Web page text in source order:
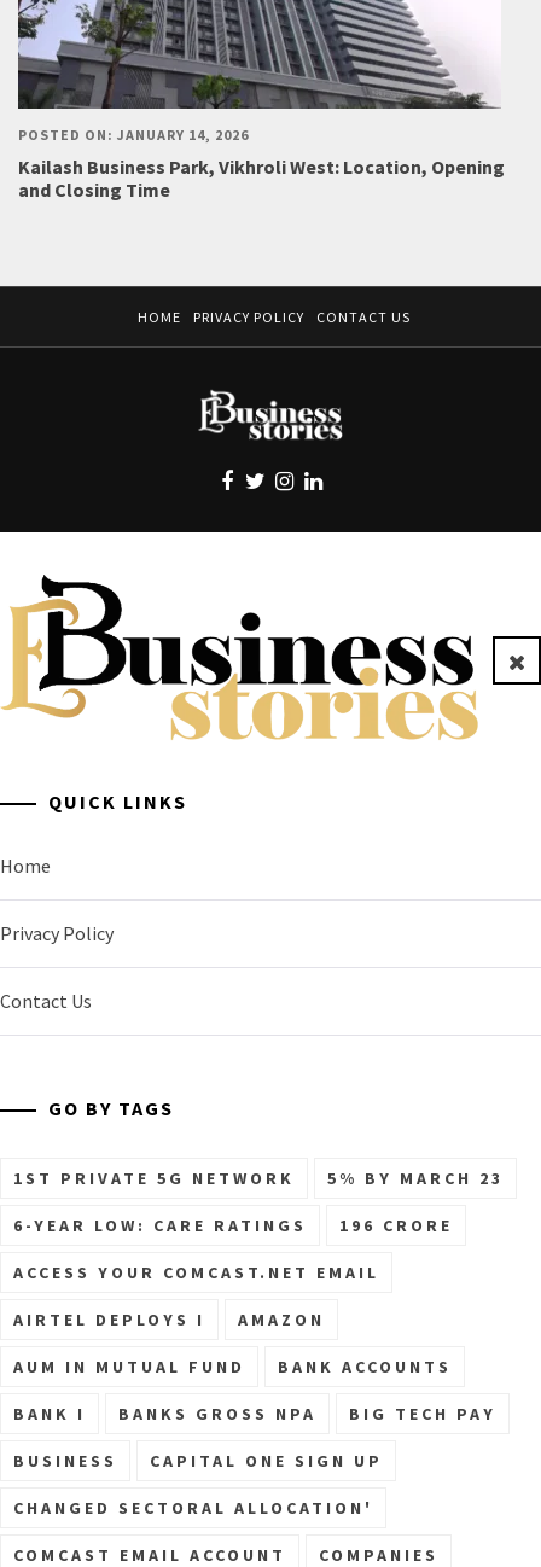
POSTED ON: JANUARY 14, 2026
Kailash Business Park, Vikhroli West: Location, Opening
and Closing Time
HOME PRIVACY POLICY CONTACT US
EBUSINESS STORIES
QUICK LINKS
Home
Privacy Policy
Contact Us
GO BY TAGS
1ST PRIVATE 5G NETWORK 5% BY MARCH 23
6-YEAR LOW: CARE RATINGS 196 CRORE
ACCESS YOUR COMCAST.NET EMAIL
AIRTEL DEPLOYS I AMAZON
AUM IN MUTUAL FUND BANK ACCOUNTS
BANK I BANKS GROSS NPA BIG TECH PAY
BUSINESS CAPITAL ONE SIGN UP
CHANGED SECTORAL ALLOCATION'
COMCAST EMAIL ACCOUNT COMPANIES